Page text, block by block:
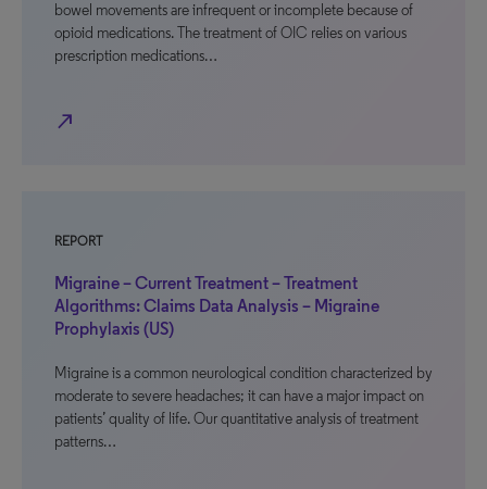
bowel movements are infrequent or incomplete because of
opioid medications. The treatment of OIC relies on various
prescription medications…
north_east
REPORT
Migraine – Current Treatment – Treatment
Algorithms: Claims Data Analysis – Migraine
Prophylaxis (US)
Migraine is a common neurological condition characterized by
moderate to severe headaches; it can have a major impact on
patients’ quality of life. Our quantitative analysis of treatment
patterns…